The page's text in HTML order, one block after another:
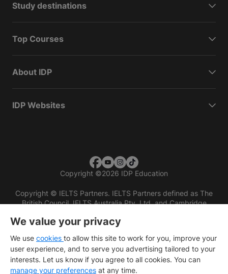
Study destinations
Top Courses
About IDP
IDP Websites
Copyright ©2026 IDP Education
Copyright © IELTS Partners. IELTS Partners defined as The
British Council, IELTS Australia Pty. Ltd. and Cambridge
We value your privacy
We use cookies to allow this site to work for you, improve your
user experience, and to serve you advertising tailored to your
interests. Let us know if you agree to all cookies. You can
manage your preferences at any time.